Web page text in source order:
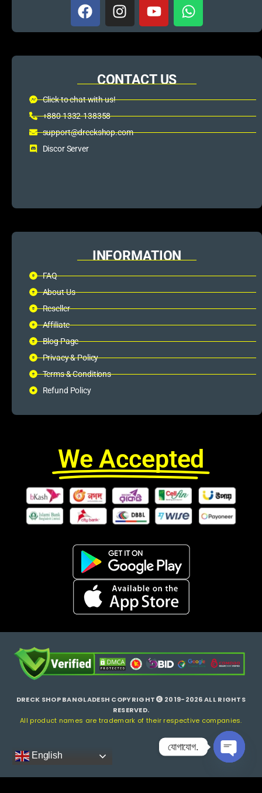
CONTACT US
Click to chat with us!
+880 1332-138358
support@dreckshop.com
Discor Server
INFORMATION
FAQ
About Us
Reseller
Affiliate
Blog Page
Privacy & Policy
Terms & Conditions
Refund Policy
We Accepted
DRECK SHOP BANGLADESH COPYRIGHT
2019-2026 ALL RIGHTS
RESERVED.
All product names are trademark of their respective companies.
English
যোগাযোগ.